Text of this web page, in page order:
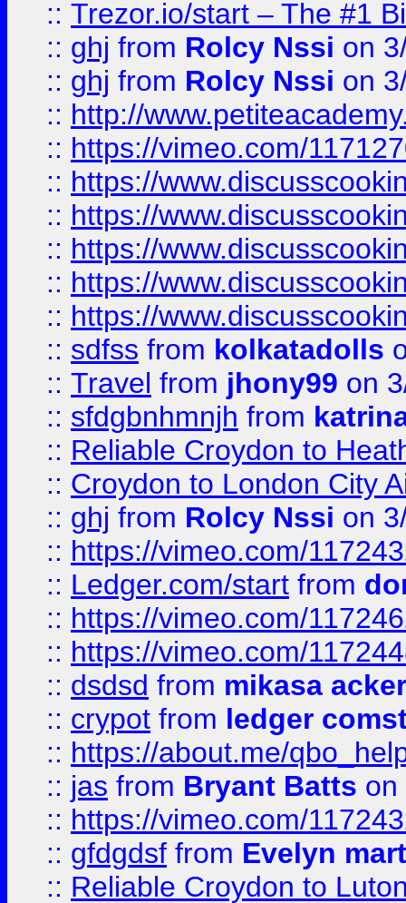
:: Trezor.io/start – The #1
:: ghj from Rolcy Nssi on
:: ghj from Rolcy Nssi on
:: http://
:: https://vimeo.com/
:: https://
:: https://
:: https://
:: https://
:: https://
:: sdfss from kolkatadolls
:: Travel from jhony99 on
:: sfdgbnhmnjh from
:: Reliable Croydon to
:: Croydon to London City
:: ghj from Rolcy Nssi on
:: https://vimeo.com/
:: Ledger.com/start from
:: https://vimeo.com/
:: https://vimeo.com/
:: dsdsd from mikasa
:: crypot from ledger
:: https://about.me/
:: jas from Bryant Batts on
:: https://vimeo.com/
:: gfdgdsf from Evelyn
:: Reliable Croydon to